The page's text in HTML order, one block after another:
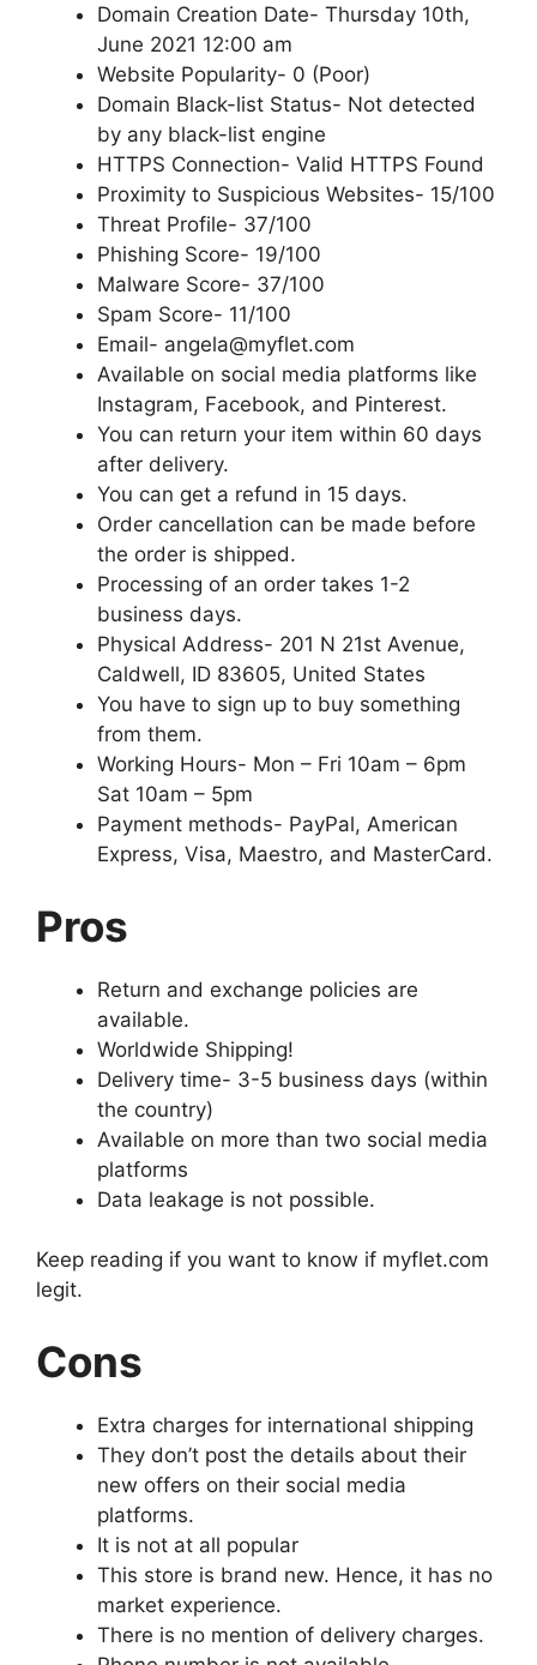
Domain Creation Date- Thursday 10th,
June 2021 12:00 am
Website Popularity- 0 (Poor)
Domain Black-list Status- Not detected
by any black-list engine
HTTPS Connection- Valid HTTPS Found
Proximity to Suspicious Websites- 15/100
Threat Profile- 37/100
Phishing Score- 19/100
Malware Score- 37/100
Spam Score- 11/100
Email- angela@myflet.com
Available on social media platforms like
Instagram, Facebook, and Pinterest.
You can return your item within 60 days
after delivery.
You can get a refund in 15 days.
Order cancellation can be made before
the order is shipped.
Processing of an order takes 1-2
business days.
Physical Address- 201 N 21st Avenue,
Caldwell, ID 83605, United States
You have to sign up to buy something
from them.
Working Hours- Mon – Fri 10am – 6pm
Sat 10am – 5pm
Payment methods- PayPal, American
Express, Visa, Maestro, and MasterCard.
Pros
Return and exchange policies are
available.
Worldwide Shipping!
Delivery time- 3-5 business days (within
the country)
Available on more than two social media
platforms
Data leakage is not possible.
Keep reading if you want to know if myflet.com
legit.
Cons
Extra charges for international shipping
They don’t post the details about their
new offers on their social media
platforms.
It is not at all popular
This store is brand new. Hence, it has no
market experience.
There is no mention of delivery charges.